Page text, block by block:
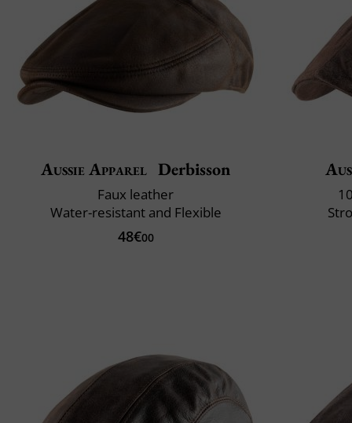
Aussie Apparel Derbisson
Faux leather
Water-resistant and Flexible
48€00